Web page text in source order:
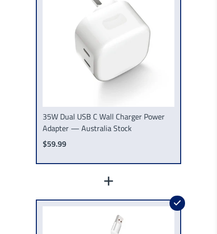
35W Dual USB C Wall Charger Power
Adapter — Australia Stock
$59.99
+